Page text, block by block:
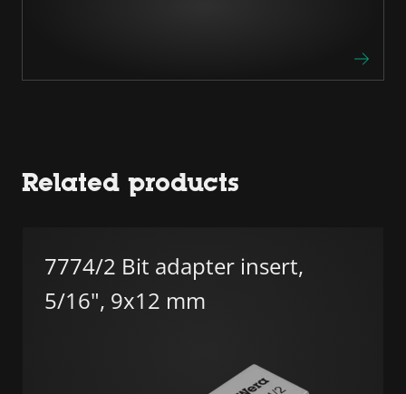
Related products
7774/2 Bit adapter insert,
5/16", 9x12 mm